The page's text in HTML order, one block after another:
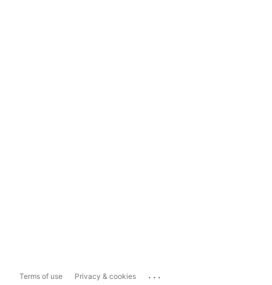
Terms of use Privacy & cookies ...